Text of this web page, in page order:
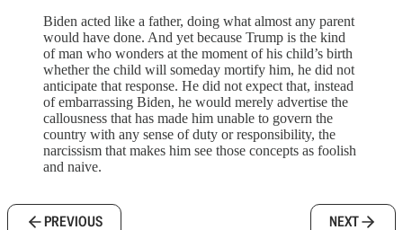
Biden acted like a father, doing what almost any parent
would have done. And yet because Trump is the kind
of man who wonders at the moment of his child’s birth
whether the child will someday mortify him, he did not
anticipate that response. He did not expect that, instead
of embarrassing Biden, he would merely advertise the
callousness that has made him unable to govern the
country with any sense of duty or responsibility, the
narcissism that makes him see those concepts as foolish
and naive.
PREVIOUS NEXT